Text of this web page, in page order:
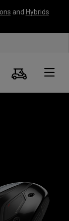
and Hybrids
Suche